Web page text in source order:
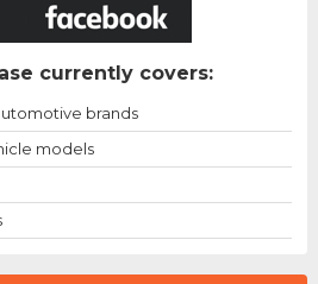
currently covers:
brands
models